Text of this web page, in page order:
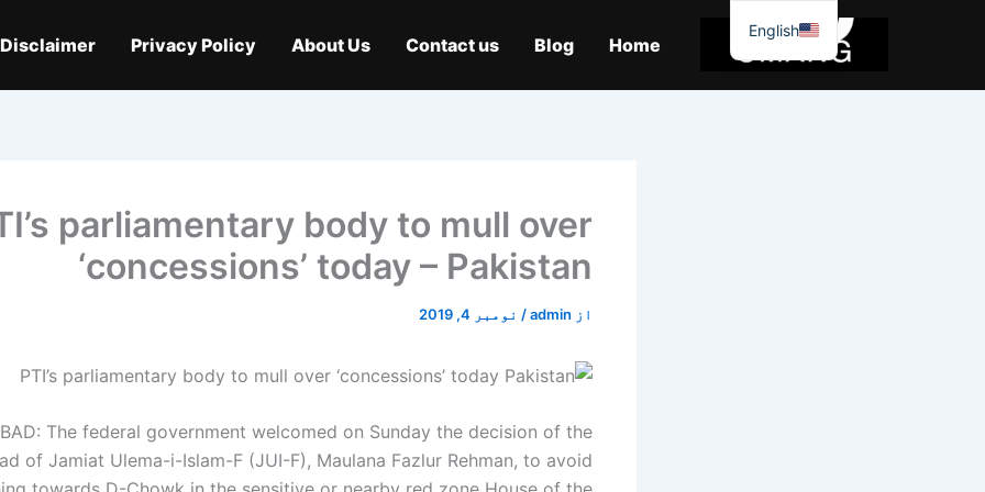
Home
Blog
Contact us
About Us
Privacy Policy
Disclaimer
parliamentary body to mull over
‘concessions’ today – Pakistan
از admin
/ نومبر 4, 2019
The federal government welcomed on Sunday the decision of the
of Jamiat Ulema-i-Islam-F (JUI-F), Maulana Fazlur Rehman, to avoid
English